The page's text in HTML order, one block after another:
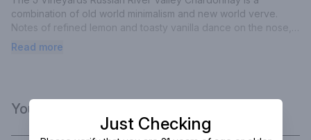
combination of old world minimalism and new world verve.
Notes of refined lemon and toasty vanilla dance on the nose,
highlighted by a bright acidity. There is a spicy mineral
pork, grilled fish, or baked poultry.
Read more
You Might Like
Just Checking